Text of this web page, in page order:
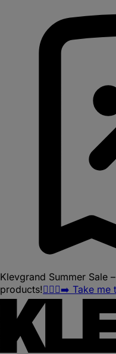
Klevgrand Summer Sale
products!🏃🏽‍♀️‍➡️ Take me